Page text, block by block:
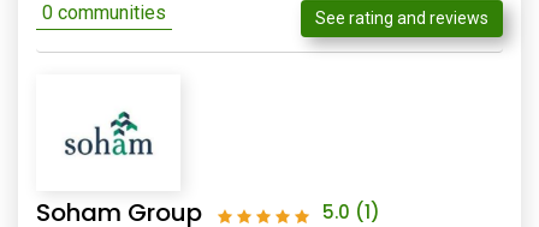
0 communities See rating and reviews
Soham Group 5.0 (1)